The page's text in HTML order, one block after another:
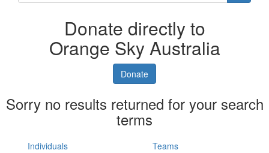
Donate directly to
Orange Sky Australia
Donate
Sorry no results returned for your search
terms
Individuals
Teams